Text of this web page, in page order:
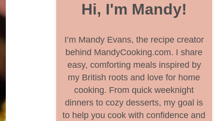
Hi, I'm Mandy!
I’m Mandy Evans, the recipe creator
behind MandyCooking.com. I share
easy, comforting meals inspired by
my British roots and love for home
cooking. From quick weeknight
dinners to cozy desserts, my goal is
to help you cook with confidence and